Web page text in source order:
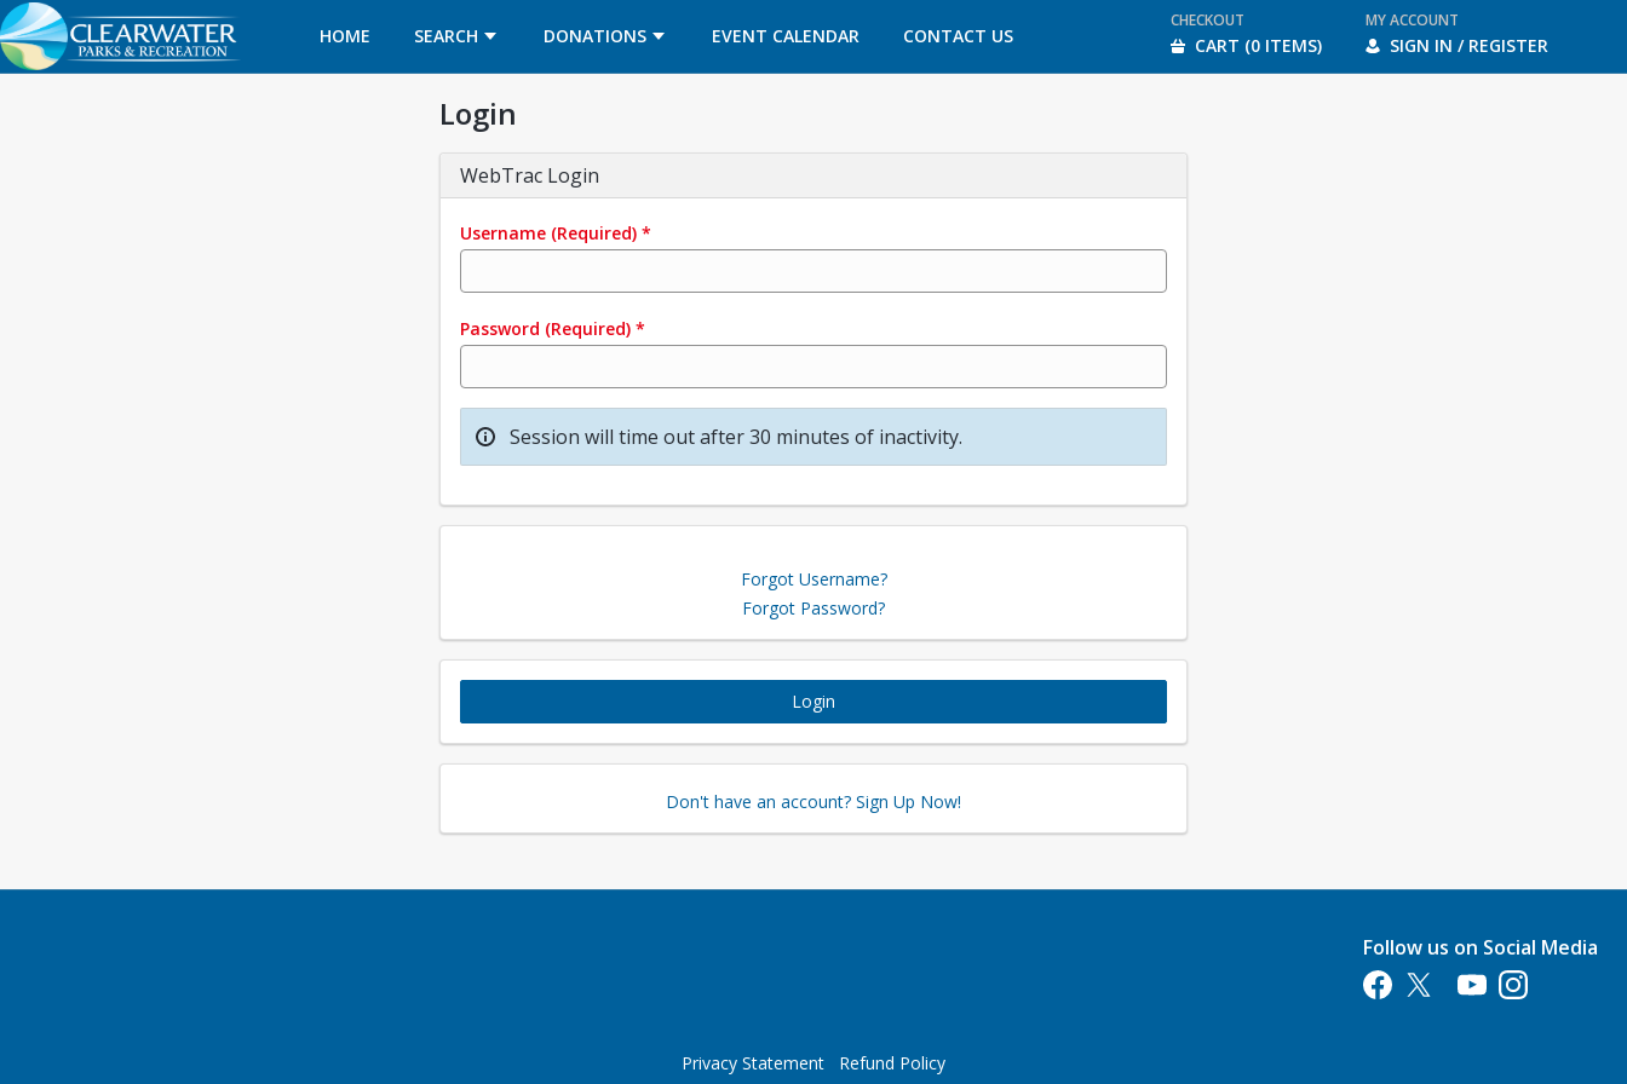
HOME SEARCH DONATIONS EVENT CALENDAR
OPENS IN A NEW TAB CONTACT US
OPENS IN A NEW TAB
CHECKOUT
CART (0 ITEMS)
MY ACCOUNT
SIGN IN / REGISTER
Login
WebTrac Login
Username (Required) *
Password (Required) *
Session will time out after 30 minutes of inactivity.
Forgot Username?
Forgot Password?
Login
Don't have an account? Sign Up Now!
Follow us on Social Media
Opens in a new tab
Opens in a new tab
Opens in a new tab
Opens in a new
Privacy Statement Refund Policy